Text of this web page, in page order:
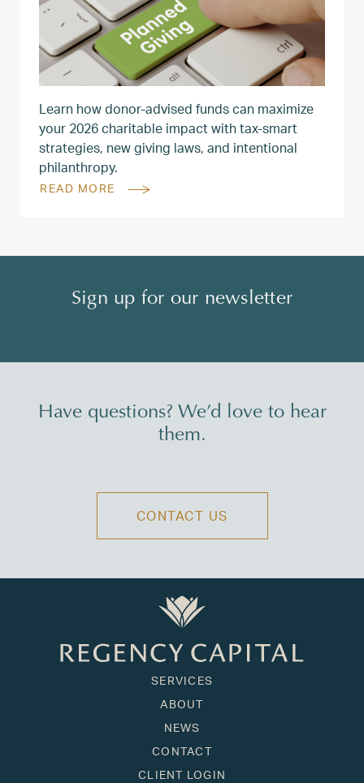
Learn how donor‑advised funds can maximize
your 2026 charitable impact with tax‑smart
strategies, new giving laws, and intentional
philanthropy.
READ MORE
Sign up for our newsletter
Have questions? We’d love to hear
them.
CONTACT US
SERVICES
ABOUT
NEWS
CONTACT
CLIENT LOGIN